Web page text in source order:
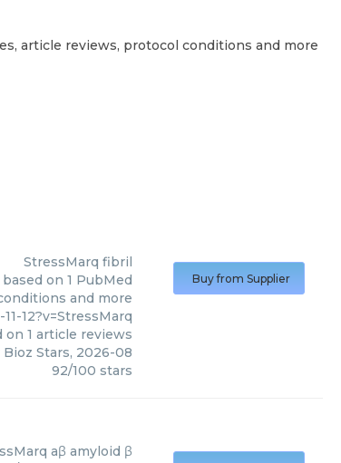
article reviews, protocol conditions and more
StressMarq fibril
on 1 PubMed
and more
12?v=StressMarq
on 1 article reviews
Bioz Stars, 2026-08
92/100 stars
Buy from Supplier
aβ amyloid β